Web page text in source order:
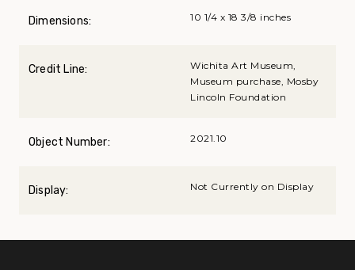
Dimensions: 10 1/4 x 18 3/8 inches
Credit Line:
Wichita Art Museum,
Museum purchase, Mosby
Lincoln Foundation
Object Number: 2021.10
Display: Not Currently on Display